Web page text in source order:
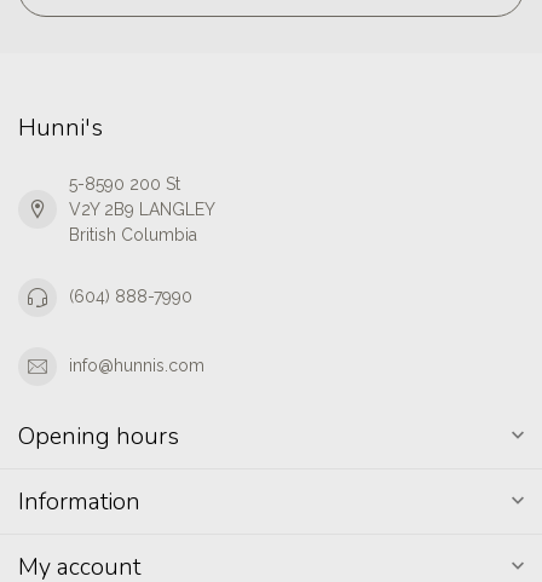
Hunni's
5-8590 200 St
V2Y 2B9 LANGLEY
British Columbia
(604) 888-7990
info@hunnis.com
Opening hours
Information
My account